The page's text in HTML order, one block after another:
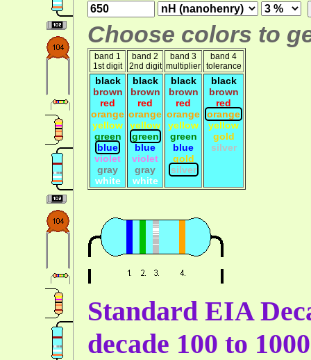
Choose colors to
band 1
1st digit
band 2
2nd digit
band 3
multiplier
band 4
tolerance
black
brown
red
orange
yellow
green
blue
violet
gray
white
black
brown
red
orange
yellow
green
blue
violet
gray
white
black
brown
red
orange
yellow
green
blue
gold
silver
black
brown
red
orange
yellow
gold
silver
Standard EIA
decade 100 to